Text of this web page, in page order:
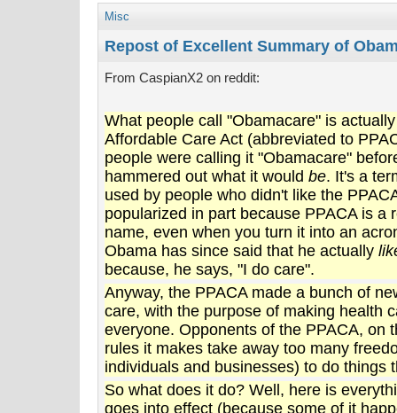
Misc
Repost of Excellent Summary of
From CaspianX2 on reddit:
What people call "Obamacare" is
Affordable Care Act (abbreviated to
people were calling it "Obamacare"
hammered out what it would be. It's a
used by people who didn't like the
popularized in part because PPACA is a
name, even when you turn it into an
Obama has since said that he actually
because, he says, "I do care".
Anyway, the PPACA made a bunch of
care, with the purpose of making health
everyone. Opponents of the PPACA, on
rules it makes take away too many
individuals and businesses) to do things
So what does it do? Well, here is
goes into effect (because some of it